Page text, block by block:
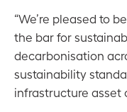
“We’re pleased to
the bar for
decarbonisation
sustainability
infrastructure asset